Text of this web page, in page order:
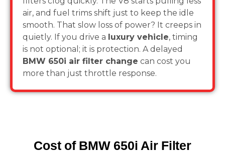
air, and fuel trims shift just to keep the idle
smooth. That slow loss of power? It creeps in
quietly. If you drive a luxury vehicle, timing
is not optional; it is protection. A delayed
BMW 650i air filter change can cost you
more than just throttle response.
Cost of BMW 650i Air Filter